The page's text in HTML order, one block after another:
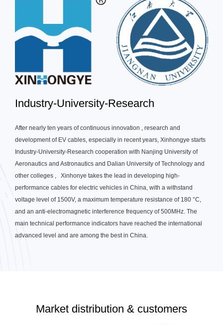
Industry-University-Research
After nearly ten years of continuous innovation , research and
development of EV cables, especially in recent years, Xinhongye starts
Industry-University-Research cooperation with Nanjing University of
Aeronautics and Astronautics and Dalian University of Technology and
other colleges , Xinhonye takes the lead in developing high-
performance cables for electric vehicles in China, with a withstand
voltage level of 1500V, a maximum temperature resistance of 180 °C,
and an anti-electromagnetic interference frequency of 500MHz. The
main technical performance indicators have reached the international
advanced level and are among the best in China.
Market distribution & customers